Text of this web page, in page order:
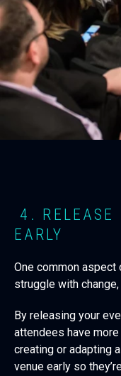
4. RELEASE
EARLY
One common
struggle with
By releasing your
attendees have
creating or adapting
venue early so